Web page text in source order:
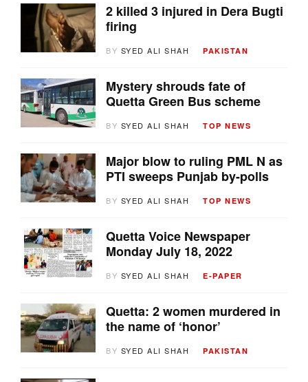
2 killed 3 injured in Dera Bugti
firing
BY SYED ALI SHAH PAKISTAN
Mystery shrouds fate of
Quetta Green Bus scheme
BY SYED ALI SHAH TOP NEWS
Major blow to ruling PML N as
PTI sweeps Punjab by-polls
BY SYED ALI SHAH TOP NEWS
Quetta Voice Newspaper
Monday July 18, 2022
BY SYED ALI SHAH E-PAPER
Quetta: 2 women murdered in
the name of ‘honor’
BY SYED ALI SHAH PAKISTAN